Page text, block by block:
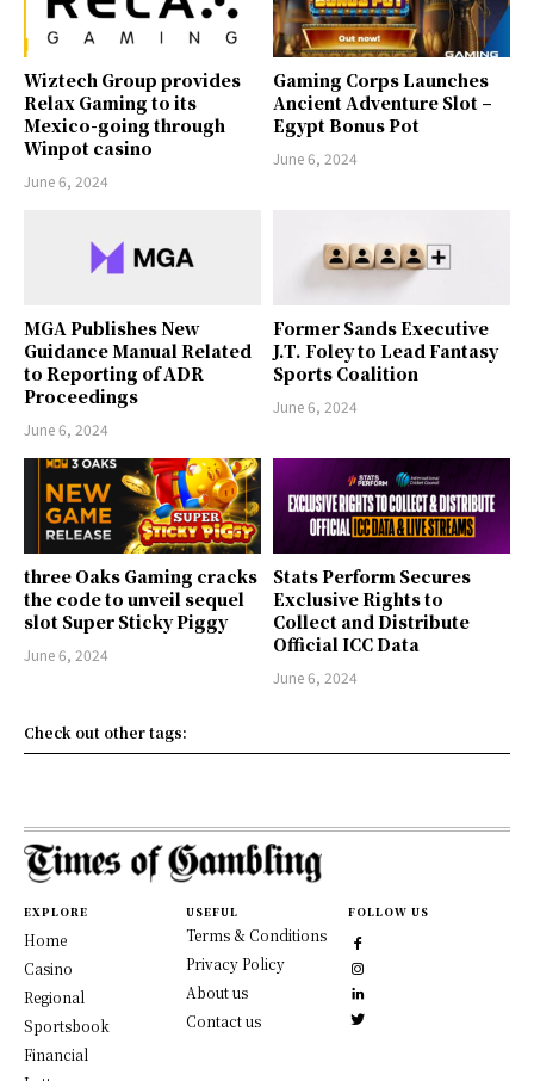
Wiztech Group provides
Relax Gaming to its
Mexico-going through
Winpot casino
June 6, 2024
Gaming Corps Launches
Ancient Adventure Slot –
Egypt Bonus Pot
June 6, 2024
MGA Publishes New
Guidance Manual Related
to Reporting of ADR
Proceedings
June 6, 2024
Former Sands Executive
J.T. Foley to Lead Fantasy
Sports Coalition
June 6, 2024
three Oaks Gaming cracks
the code to unveil sequel
slot Super Sticky Piggy
June 6, 2024
Stats Perform Secures
Exclusive Rights to
Collect and Distribute
Official ICC Data
June 6, 2024
Check out other tags:
EXPLORE
Home
Casino
Regional
Sportsbook
Financial
USEFUL
Terms & Conditions
Privacy Policy
About us
Contact us
FOLLOW US